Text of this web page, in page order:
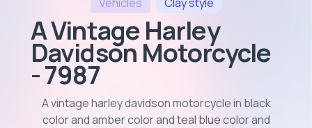
A Vintage Harley
Davidson Motorcycle
- 7987
A vintage harley davidson motorcycle in black
color and amber color and teal blue color and